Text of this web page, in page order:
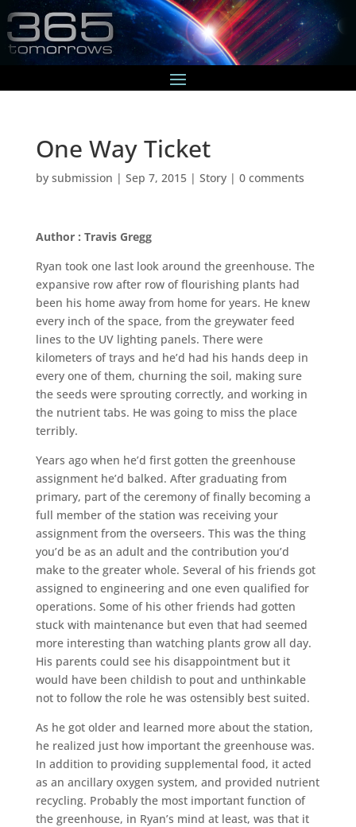
One Way Ticket
by submission | Sep 7, 2015| Story| 0 comments
Author : Travis Gregg
Ryan took one last look around the greenhouse. The
expansive row after row of flourishing plants had
been his home away from home for years. He knew
every inch of the space, from the greywater feed
lines to the UV lighting panels. There were
kilometers of trays and he’d had his hands deep in
every one of them, churning the soil, making sure
the seeds were sprouting correctly, and working in
the nutrient tabs. He was going to miss the place
terribly.
Years ago when he’d first gotten the greenhouse
assignment he’d balked. After graduating from
primary, part of the ceremony of finally becoming a
full member of the station was receiving your
assignment from the overseers. This was the thing
you’d be as an adult and the contribution you’d
make to the greater whole. Several of his friends got
assigned to engineering and one even qualified for
operations. Some of his other friends had gotten
stuck with maintenance but even that had seemed
more interesting than watching plants grow all day.
His parents could see his disappointment but it
would have been childish to pout and unthinkable
not to follow the role he was ostensibly best suited.
As he got older and learned more about the station,
he realized just how important the greenhouse was.
In addition to providing supplemental food, it acted
as an ancillary oxygen system, and provided nutrient
recycling. Probably the most important function of
the greenhouse, in Ryan’s mind at least, was that it